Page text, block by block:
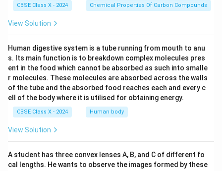
CBSE Class X - 2024 Chemical Properties Of Carbon Compounds
View Solution
Human digestive system is a tube running from mouth to anu
s. Its main function is to breakdown complex molecules pres
ent in the food which cannot be absorbed as such into smalle
r molecules. These molecules are absorbed across the walls
of the tube and the absorbed food reaches each and every c
ell of the body where it is utilised for obtaining energy.
CBSE Class X - 2024 Human body
View Solution
A student has three convex lenses A, B, and C of different fo
cal lengths. He wants to observe the images formed by these